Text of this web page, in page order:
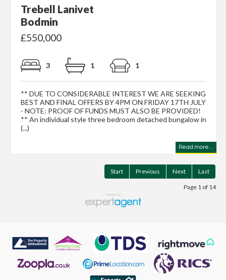
Trebell Lanivet
Bodmin
£550,000
3 1 1
** DUE TO CONSIDERABLE INTEREST WE ARE SEEKING
BEST AND FINAL OFFERS BY 4PM ON FRIDAY 17TH JULY
- NOTE: PROOF OF FUNDS MUST ALSO BE PROVIDED!
** An individual style three bedroom detached bungalow in
(...)
Read more...
Start Previous Next Last
Page 1 of 14